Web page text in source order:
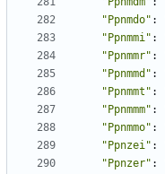
"Ppnmdo" :
"Ppnmmi" :
"Ppnmmr" :
"Ppnmmd" :
"Ppnmmt" :
"Ppnmmm" :
"Ppnmmo" :
"Ppnzei" :
"Ppnzer" :